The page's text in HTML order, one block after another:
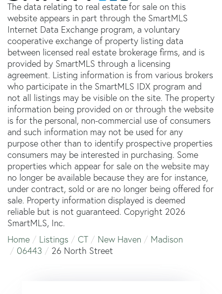
The data relating to real estate for sale on this
website appears in part through the SmartMLS
Internet Data Exchange program, a voluntary
cooperative exchange of property listing data
between licensed real estate brokerage firms, and is
provided by SmartMLS through a licensing
agreement. Listing information is from various brokers
who participate in the SmartMLS IDX program and
not all listings may be visible on the site. The property
information being provided on or through the website
is for the personal, non-commercial use of consumers
and such information may not be used for any
purpose other than to identify prospective properties
consumers may be interested in purchasing. Some
properties which appear for sale on the website may
no longer be available because they are for instance,
under contract, sold or are no longer being offered for
sale. Property information displayed is deemed
reliable but is not guaranteed. Copyright 2026
SmartMLS, Inc.
Home
Listings CT New Haven
Madison
06443
26 North Street